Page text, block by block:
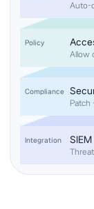
Auto-
Policy
Allow
Compliance
Patch
Integration SIEM